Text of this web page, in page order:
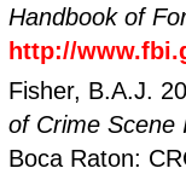
Handbook of
http://
Fisher, B.A.J.
of Crime Scene
Boca Raton: